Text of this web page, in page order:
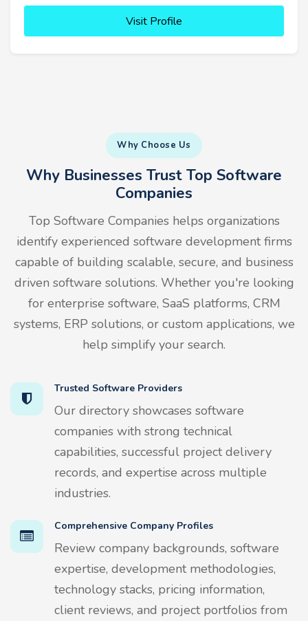
Visit Profile
Why Choose Us
Why Businesses Trust Top Software
Companies
Top Software Companies helps organizations
identify experienced software development firms
capable of building scalable, secure, and business
driven software solutions. Whether you're looking
for enterprise software, SaaS platforms, CRM
systems, ERP solutions, or custom applications, we
help simplify your search.
Trusted Software Providers
Our directory showcases software
companies with strong technical
capabilities, successful project delivery
records, and expertise across multiple
industries.
Comprehensive Company Profiles
Review company backgrounds, software
expertise, development methodologies,
technology stacks, pricing information,
client reviews, and project portfolios from